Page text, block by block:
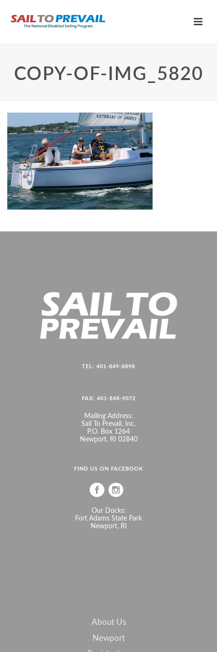
COPY-OF-IMG_5820
TEL: 401-849-8898
FAX: 401-848-9072
Mailing Address:
Sail To Prevail, Inc.
P.O. Box 1264
Newport, RI 02840
FIND US ON FACEBOOK
Our Docks:
Fort Adams State Park
Newport, RI
About Us
Newport